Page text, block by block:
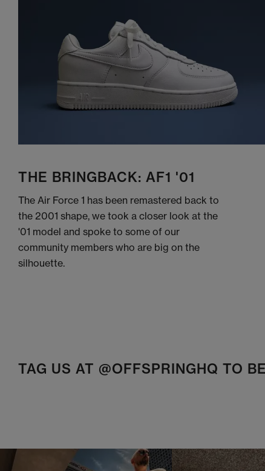
THE BRINGBACK: AF1 '01
The Air Force 1 has been remastered back to
the 2001 shape, we took a closer look at the
'01 model and spoke to some of our
community members who are big on the
silhouette.
TAG US AT @OFFSPRINGHQ TO